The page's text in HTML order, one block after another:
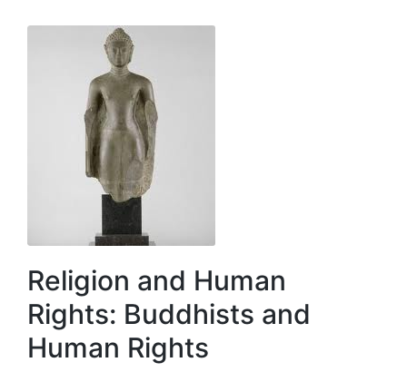
Religion and Human
Rights: Buddhists and
Human Rights